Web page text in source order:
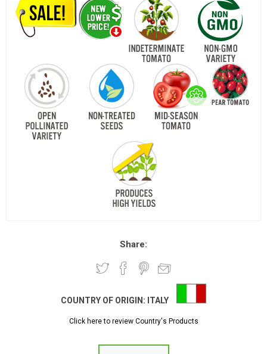
Share:
COUNTRY OF ORIGIN: ITALY
Click here to review Country's Products